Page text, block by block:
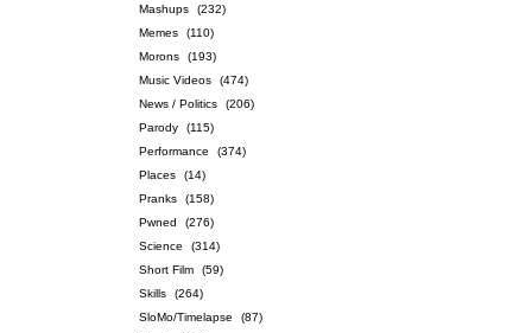
Mashups
(232)
Memes
(110)
Morons
(193)
Music Videos
(474)
News / Politics
(206)
Parody
(115)
Performance
(374)
Places
(14)
Pranks
(158)
Pwned
(276)
Science
(314)
Short Film
(59)
Skills
(264)
SloMo/Timelapse
(87)